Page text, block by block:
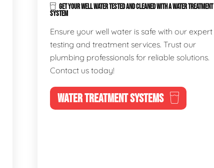
GET YOUR WELL WATER TESTED AND CLEANED WITH A WATER TREATMENT
SYSTEM
Ensure your well water is safe with our expert
testing and treatment services. Trust our
plumbing professionals for reliable solutions.
Contact us today!
WATER TREATMENT SYSTEMS